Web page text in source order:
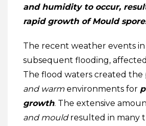
and humidity to occur,
rapid growth of Mould
The recent weather events in
subsequent flooding,
The flood waters created the
and warm environments for
growth. The extensive
and mouldresulted in many